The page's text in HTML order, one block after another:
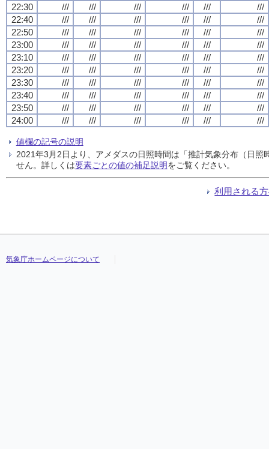
22:30
/// /// /// /// ///
///
22:40
/// /// /// /// ///
///
22:50
/// /// /// /// ///
///
23:00
/// /// /// /// ///
///
23:10
/// /// /// /// ///
///
23:20
/// /// /// /// ///
///
23:30
/// /// /// /// ///
///
23:40
/// /// /// /// ///
///
23:50
/// /// /// /// ///
///
24:00
/// /// /// /// /// ///
値欄の記号の説明
2021年3月2日より、アメダスの日照時間は「推計気象分布（日
せん。詳しくは要素ごとの値の補足説明をご覧ください。
利用される
気象庁ホームページについて